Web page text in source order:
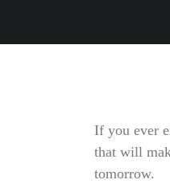
If you ever
that will
tomorrow.